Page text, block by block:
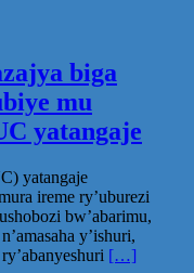
biga
mu
yatangaje
yatangaje
ireme ry’uburezi
bw’abarimu,
y’ishuri,
[…]